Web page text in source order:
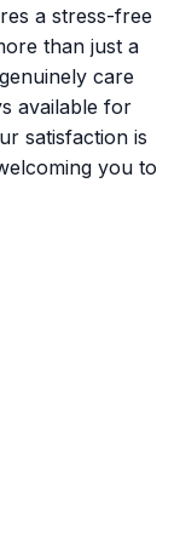
a stress-free
than just a
care
available for
satisfaction is
you to